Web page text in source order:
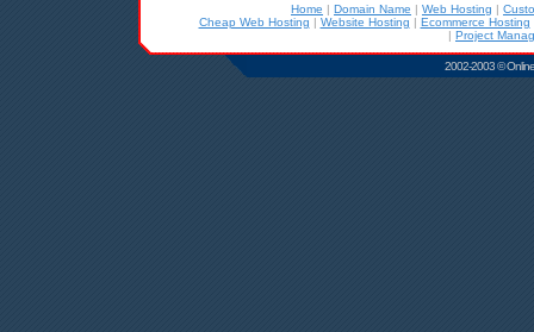
Home | Domain Name | Web Hosting |
Cheap Web Hosting | Website Hosting | Ecommerce Hosting
| Project
2002-2003 ©